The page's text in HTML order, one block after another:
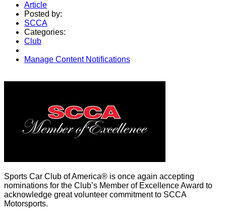
Article
Posted by:
SCCA
Categories:
Club
Manage Content Notifications
Sports Car Club of America® is once again accepting
nominations for the Club’s Member of Excellence Award to
acknowledge great volunteer commitment to SCCA
Motorsports.